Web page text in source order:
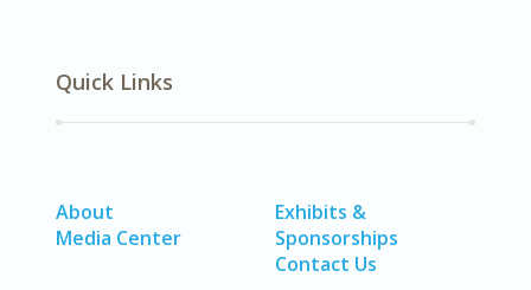
Quick Links
About
Media Center
Exhibits &
Sponsorships
Contact Us